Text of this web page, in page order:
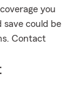
you
save could be
Contact